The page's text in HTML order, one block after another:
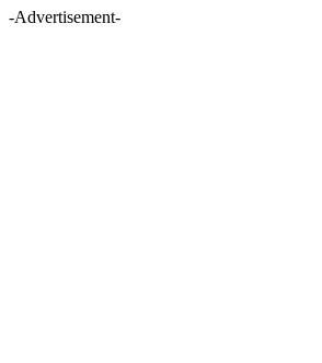
-Advertisement-